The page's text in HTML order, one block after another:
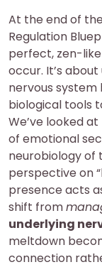
At the end of
Regulation
perfect, zen-
occur. It’s
nervous system
biological tools
We’ve looked
of emotional
neurobiology of
perspective on
presence acts
shift from
underlying
meltdown
connection